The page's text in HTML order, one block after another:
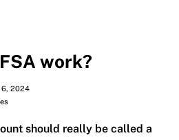
work?
6, 2024
should really be called a